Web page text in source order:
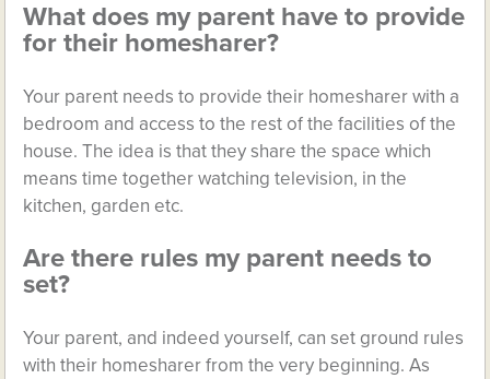
What does my parent have to provide
for their homesharer?
Your parent needs to provide their homesharer with a
bedroom and access to the rest of the facilities of the
house. The idea is that they share the space which
means time together watching television, in the
kitchen, garden etc.
Are there rules my parent needs to
set?
Your parent, and indeed yourself, can set ground rules
with their homesharer from the very beginning. As